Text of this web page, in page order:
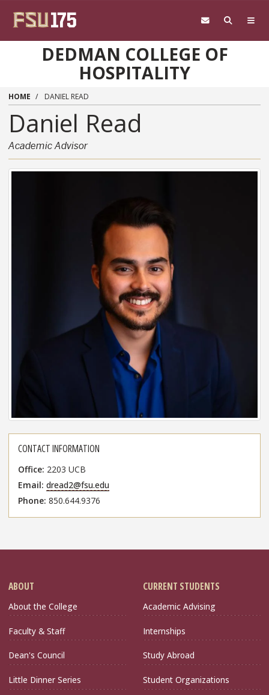
DEDMAN COLLEGE OF
HOSPITALITY
HOME DANIEL READ
Daniel Read
Academic Advisor
CONTACT INFORMATION
Office 2203 UCB
Email dread2@fsu.edu
Phone 850.644.9376
ABOUT
About the College
Faculty & Staff
Dean's Council
Little Dinner Series
CURRENT STUDENTS
Academic Advising
Internships
Study Abroad
Student Organizations